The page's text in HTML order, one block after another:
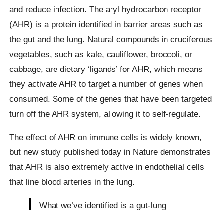
and reduce infection. The aryl hydrocarbon receptor
(AHR) is a protein identified in barrier areas such as
the gut and the lung. Natural compounds in cruciferous
vegetables, such as kale, cauliflower, broccoli, or
cabbage, are dietary ‘ligands’ for AHR, which means
they activate AHR to target a number of genes when
consumed. Some of the genes that have been targeted
turn off the AHR system, allowing it to self-regulate.
The effect of AHR on immune cells is widely known,
but new study published today in Nature demonstrates
that AHR is also extremely active in endothelial cells
that line blood arteries in the lung.
What we’ve identified is a gut-lung